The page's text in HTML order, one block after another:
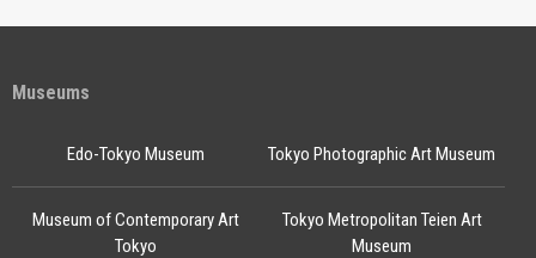
Museums
Edo-Tokyo Museum Tokyo Photographic Art Museum
Museum of Contemporary Art
Tokyo
Tokyo Metropolitan Teien Art
Museum